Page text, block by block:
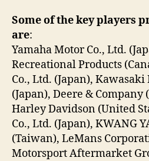
Some of the key players
are:
Yamaha Motor Co., Ltd.
Recreational Products
Co., Ltd. (Japan),
(Japan), Deere & Company
Harley Davidson (United
Co., Ltd. (Japan), KWANG
(Taiwan), LeMans
Motorsport Aftermarket